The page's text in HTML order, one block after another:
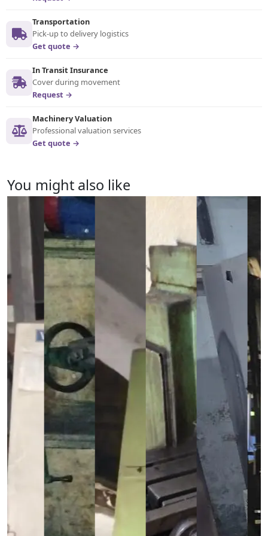
Transportation
Pick-up to delivery logistics
Get quote →
In Transit Insurance
Cover during movement
Request →
Machinery Valuation
Professional valuation services
Get quote →
You might also like